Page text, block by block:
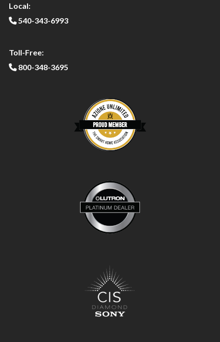
Local:
540-343-6993
Toll-Free:
800-348-3695